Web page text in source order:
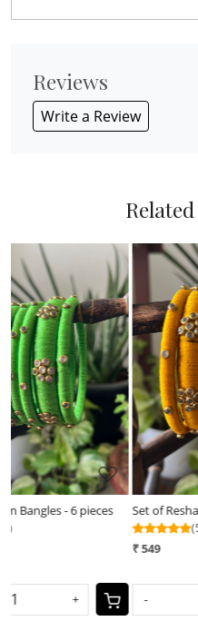
Reviews
Write a Review
Loading...
Set of Resham Bangles - 6 pieces
+